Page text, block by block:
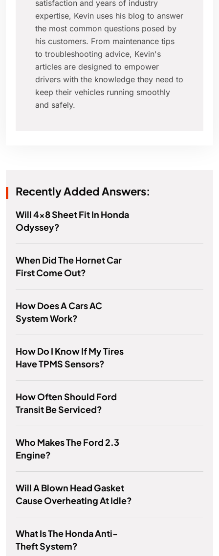
satisfaction and years of industry
expertise, Kevin uses his blog to answer
the most common questions posed by
his customers. From maintenance tips
to troubleshooting advice, Kevin's
articles are designed to empower
drivers with the knowledge they need to
keep their vehicles running smoothly
and safely.
Recently Added Answers:
Will 4x8 Sheet Fit In Honda
Odyssey?
When Did The Hornet Car
First Come Out?
How Does A Cars AC
System Work?
How Do I Know If My Tires
Have TPMS Sensors?
How Often Should Ford
Transit Be Serviced?
Who Makes The Ford 2.3
Engine?
Will A Blown Head Gasket
Cause Overheating At Idle?
What Is The Honda Anti-
Theft System?